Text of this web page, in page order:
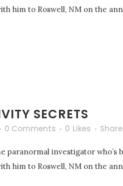
him to Roswell, NM on the
SECRETS
0 Comments 0 Likes Share
paranormal investigator
him to Roswell, NM on the